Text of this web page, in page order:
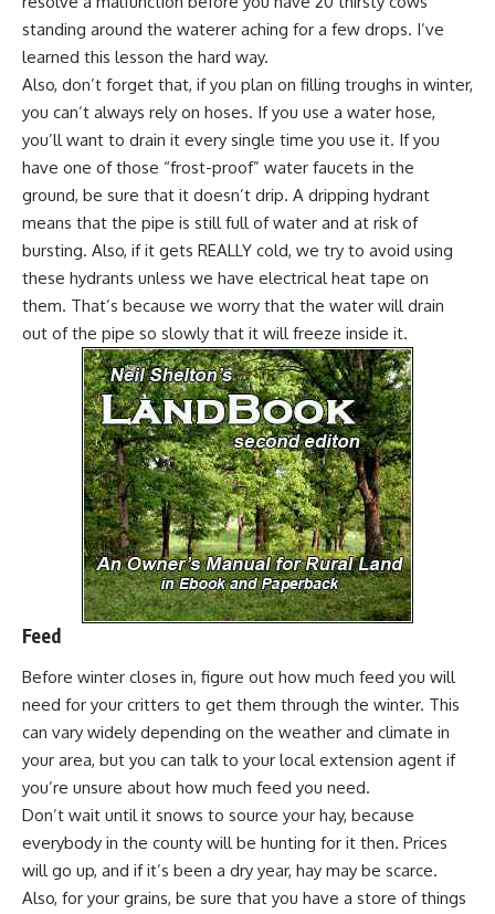
standing around the waterer aching for a few drops. I’ve
learned this lesson the hard way.
Also, don’t forget that, if you plan on filling troughs in winter,
you can’t always rely on hoses. If you use a water hose,
you’ll want to drain it every single time you use it. If you
have one of those “frost-proof” water faucets in the
ground, be sure that it doesn’t drip. A dripping hydrant
means that the pipe is still full of water and at risk of
bursting. Also, if it gets REALLY cold, we try to avoid using
these hydrants unless we have electrical heat tape on
them. That’s because we worry that the water will drain
out of the pipe so slowly that it will freeze inside it.
Feed
Before winter closes in, figure out how much feed you will
need for your critters to get them through the winter. This
can vary widely depending on the weather and climate in
your area, but you can talk to your local extension agent if
you’re unsure about how much feed you need.
Don’t wait until it snows to source your hay, because
everybody in the county will be hunting for it then. Prices
will go up, and if it’s been a dry year, hay may be scarce.
Also, for your grains, be sure that you have a store of things